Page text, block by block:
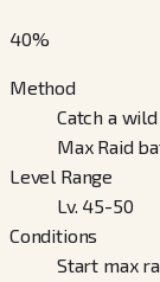
40%
Method
Catch a
Max Raid
Level Range
Lv. 45-50
Conditions
Start max